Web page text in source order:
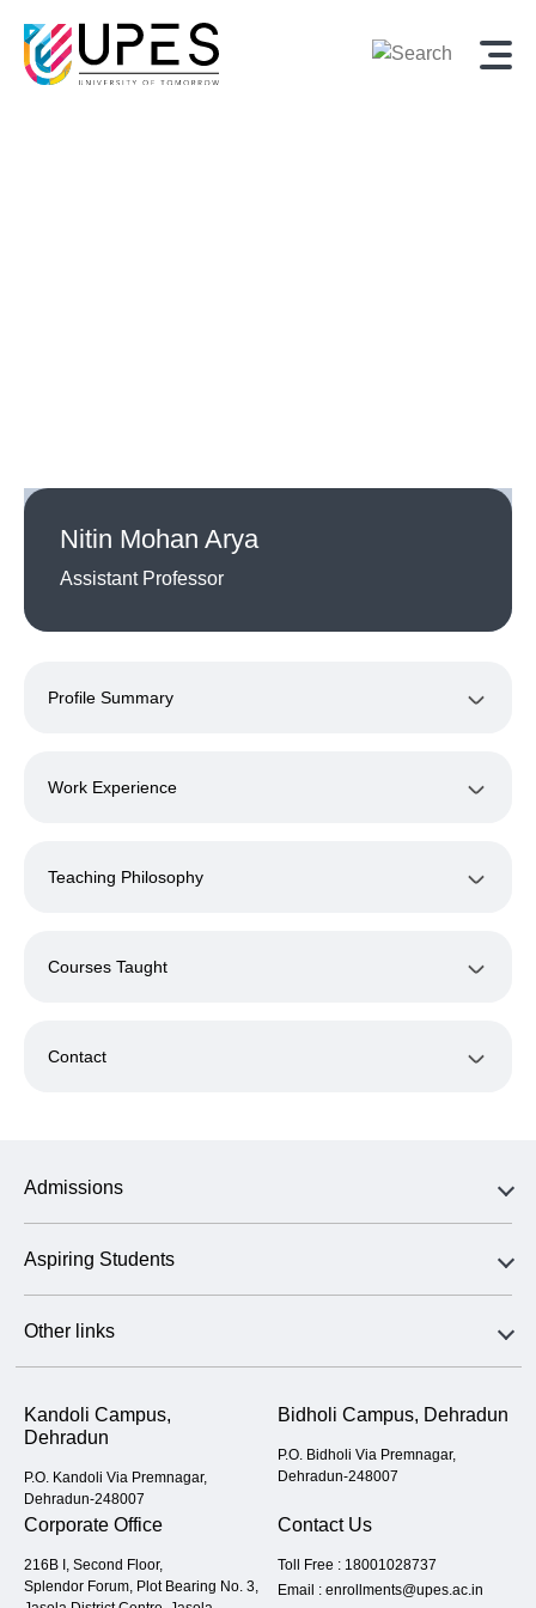
Nitin Mohan Arya
Assistant Professor
Profile Summary
Work Experience
Teaching Philosophy
Courses Taught
Contact
Admissions
Aspiring Students
Other links
Kandoli Campus,
Dehradun
P.O. Kandoli Via Premnagar,
Dehradun-248007
Bidholi Campus, Dehradun
P.O. Bidholi Via Premnagar,
Dehradun-248007
Corporate Office
216B I, Second Floor,
Splendor Forum, Plot Bearing No. 3,
Contact Us
Toll Free : 18001028737
Email : enrollments@upes.ac.in